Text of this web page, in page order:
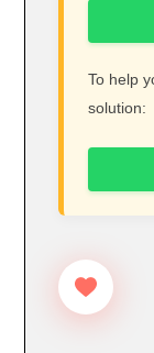
To help
solution: